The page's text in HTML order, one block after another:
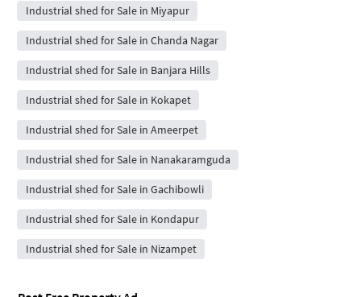
Industrial shed for Sale in Miyapur
Industrial shed for Sale in Chanda Nagar
Industrial shed for Sale in Banjara Hills
Industrial shed for Sale in Kokapet
Industrial shed for Sale in Ameerpet
Industrial shed for Sale in Nanakaramguda
Industrial shed for Sale in Gachibowli
Industrial shed for Sale in Kondapur
Industrial shed for Sale in Nizampet